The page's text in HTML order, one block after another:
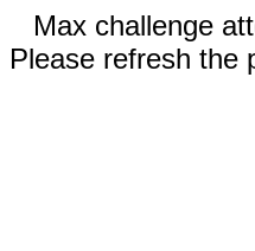
Max challenge
Please refresh the